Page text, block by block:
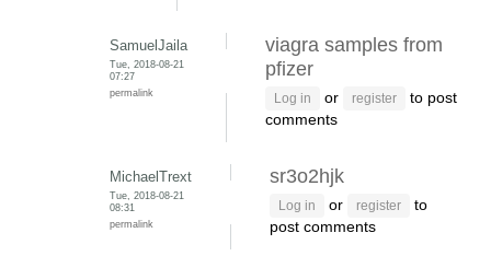
SamuelJaila
Tue, 2018-08-21
07:27
permalink
viagra samples from
pfizer
Log in or register
to post
comments
MichaelTrext
Tue, 2018-08-21
08:31
permalink
sr3o2hjk
Log in or register
to
post comments